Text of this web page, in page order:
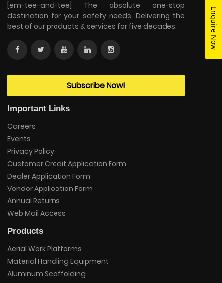
Enquire Now
[em-tee-and-tee] The absolute one-stop
destination for your safety needs. Delivering the
best of our products & services for five decades.
Subscribe Now!
Important Links
Careers
Events
Privacy Policy
Customer Credit Application Form
Dealer Application Form
Vendor Application Form
Annual Returns
Web Mail Access
Products
Aerial Work Platforms
Material Handling Equipment
Aluminum Scaffolding